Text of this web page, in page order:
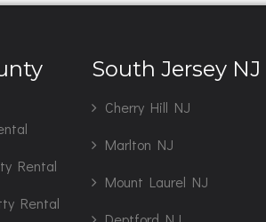
Rental
Rental
South Jersey NJ
Cherry Hill NJ
Marlton NJ
Mount Laurel NJ